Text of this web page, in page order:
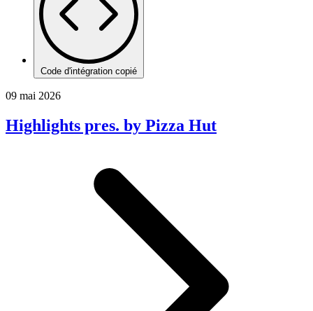
Code d'intégration copié
09 mai 2026
Highlights pres. by Pizza Hut